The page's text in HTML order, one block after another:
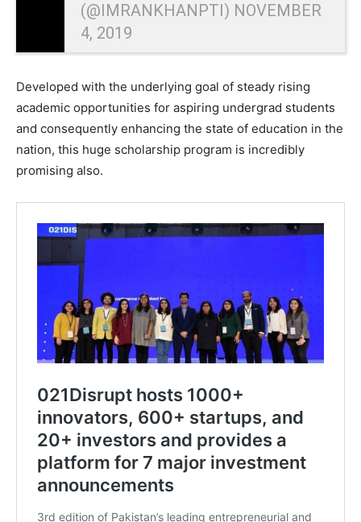
(@IMRANKHANPTI) NOVEMBER
4, 2019
Developed with the underlying goal of steady rising
academic opportunities for aspiring undergrad students
and consequently enhancing the state of education in the
nation, this huge scholarship program is incredibly
promising also.